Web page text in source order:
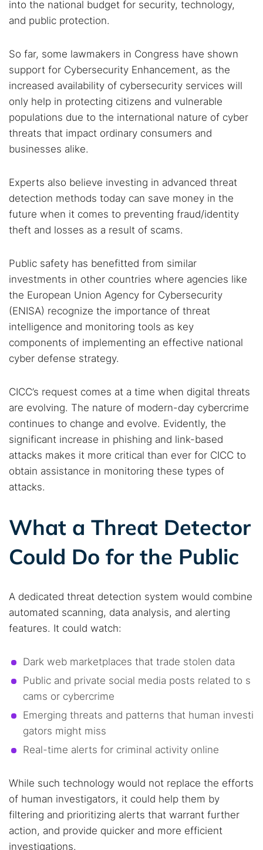
into the national budget for security, technology,
and public protection.
So far, some lawmakers in Congress have shown
support for Cybersecurity Enhancement, as the
increased availability of cybersecurity services will
only help in protecting citizens and vulnerable
populations due to the international nature of cyber
threats that impact ordinary consumers and
businesses alike.
Experts also believe investing in advanced threat
detection methods today can save money in the
future when it comes to preventing fraud/identity
theft and losses as a result of scams.
Public safety has benefitted from similar
investments in other countries where agencies like
the European Union Agency for Cybersecurity
(ENISA) recognize the importance of threat
intelligence and monitoring tools as key
components of implementing an effective national
cyber defense strategy.
CICC’s request comes at a time when digital threats
are evolving. The nature of modern-day cybercrime
continues to change and evolve. Evidently, the
significant increase in phishing and link-based
attacks makes it more critical than ever for CICC to
obtain assistance in monitoring these types of
attacks.
What a Threat Detector
Could Do for the Public
A dedicated threat detection system would combine
automated scanning, data analysis, and alerting
features. It could watch:
Dark web marketplaces that trade stolen data
Public and private social media posts related to s
cams or cybercrime
Emerging threats and patterns that human investi
gators might miss
Real-time alerts for criminal activity online
While such technology would not replace the efforts
of human investigators, it could help them by
filtering and prioritizing alerts that warrant further
action, and provide quicker and more efficient
investigations.